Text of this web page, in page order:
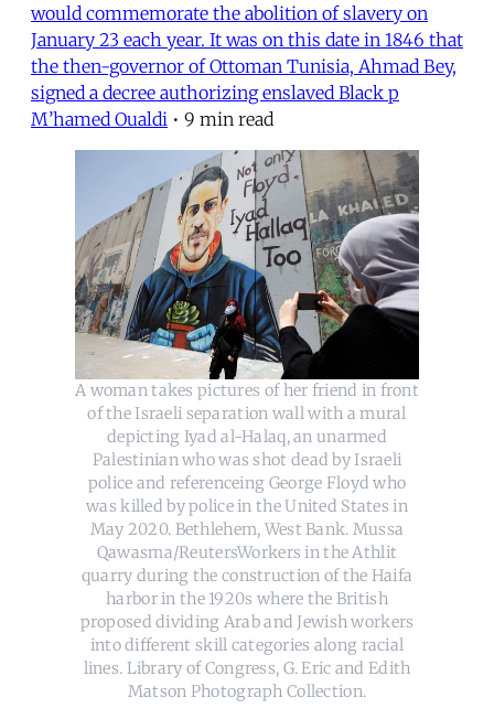
would commemorate the abolition of slavery on
January 23 each year. It was on this date in 1846 that
the then-governor of Ottoman Tunisia, Ahmad Bey,
signed a decree authorizing enslaved Black p
M’hamed Oualdi • 9 min read
A woman takes pictures of her friend in front
of the Israeli separation wall with a mural
depicting Iyad al-Halaq, an unarmed
Palestinian who was shot dead by Israeli
police and referenceing George Floyd who
was killed by police in the United States in
May 2020. Bethlehem, West Bank. Mussa
Qawasma/ReutersWorkers in the Athlit
quarry during the construction of the Haifa
harbor in the 1920s where the British
proposed dividing Arab and Jewish workers
into different skill categories along racial
lines. Library of Congress, G. Eric and Edith
Matson Photograph Collection.